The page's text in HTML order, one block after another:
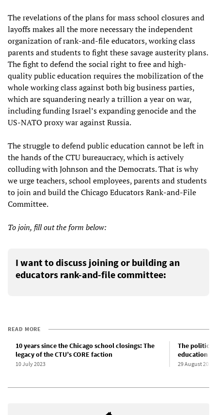
The revelations of the plans for mass school closures and
layoffs makes all the more necessary the independent
organization of rank-and-file educators, working class
parents and students to fight these savage austerity plans.
The fight to defend the social right to free and high-
quality public education requires the mobilization of the
whole working class against both big business parties,
which are squandering nearly a trillion a year on war,
including funding Israel’s expanding genocide and the
US-NATO proxy war against Russia.
The struggle to defend public education cannot be left in
the hands of the CTU bureaucracy, which is actively
colluding with Johnson and the Democrats. That is why
we urge teachers, school employees, parents and students
to join and build the Chicago Educators Rank-and-File
Committee.
To join, fill out the form below:
I want to discuss joining or building an
educators rank-and-file committee:
READ MORE
10 years since the Chicago school closings: The
legacy of the CTU’s CORE faction
10 July 2023
The political
education in
29 August 2024